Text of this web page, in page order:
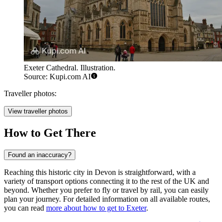
Exeter Cathedral. Illustration.
Source: Kupi.com AI
Traveller photos:
View traveller photos
How to Get There
Found an inaccuracy?
Reaching this historic city in Devon is straightforward, with a
variety of transport options connecting it to the rest of the UK and
beyond. Whether you prefer to fly or travel by rail, you can easily
plan your journey. For detailed information on all available routes,
you can read more about how to get to Exeter.